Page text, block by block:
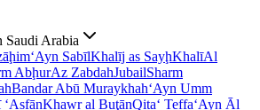
Saudi Arabia
‘Ayn SabīlKhalīj as SayḩKhalīAl
AbḩurAz ZabdahJubailSharm
Bandar Abū Muraykhah‘Ayn Umm
Khawr al BuţānQita‘ Teffa‘Ayn Āl